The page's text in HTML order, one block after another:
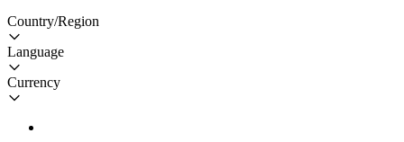
Country/Region
Language
Currency